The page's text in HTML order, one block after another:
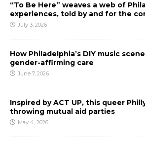
“To Be Here” weaves a web of
experiences, told by and for the
July 3, 2026
How Philadelphia’s DIY music
gender-affirming care
June 7, 2026
Inspired by ACT UP, this queer
throwing mutual aid parties
May 4, 2026